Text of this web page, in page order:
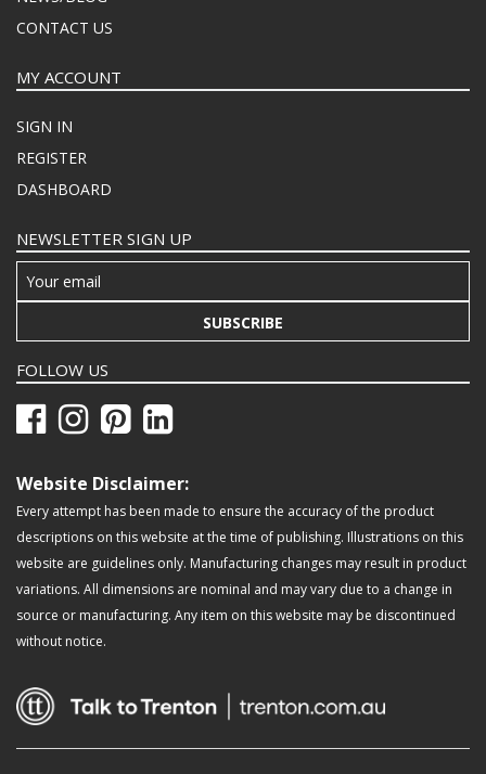
CONTACT US
MY ACCOUNT
SIGN IN
REGISTER
DASHBOARD
NEWSLETTER SIGN UP
SUBSCRIBE
FOLLOW US
Website Disclaimer:
Every attempt has been made to ensure the accuracy of the product
descriptions on this website at the time of publishing. Illustrations on this
website are guidelines only. Manufacturing changes may result in product
variations. All dimensions are nominal and may vary due to a change in
source or manufacturing. Any item on this website may be discontinued
without notice.